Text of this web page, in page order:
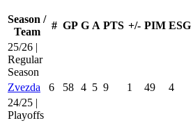
Season /
Team
# GP G A PTS +/- PIM ESG
25/26 |
Regular
Season
Zvezda
6 58 4 5 9 1 49 4
24/25 |
Playoffs